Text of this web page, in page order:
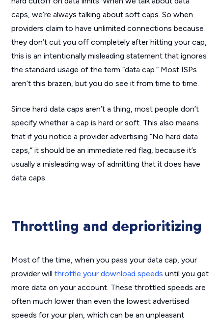
caps, we’re always talking about soft caps. So when
providers claim to have unlimited connections because
they don’t cut you off completely after hitting your cap,
this is an intentionally misleading statement that ignores
the standard usage of the term “data cap.” Most ISPs
aren’t this brazen, but you do see it from time to time.
Since hard data caps aren’t a thing, most people don’t
specify whether a cap is hard or soft. This also means
that if you notice a provider advertising “No hard data
caps,” it should be an immediate red flag, because it’s
usually a misleading way of admitting that it does have
data caps.
Throttling and deprioritizing
Most of the time, when you pass your data cap, your
provider will throttle your download speeds until you get
more data on your account. These throttled speeds are
often much lower than even the lowest advertised
speeds for your plan, which can be an unpleasant